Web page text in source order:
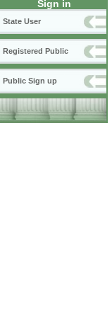
Sign in
State User
Registered Public
Public Sign up